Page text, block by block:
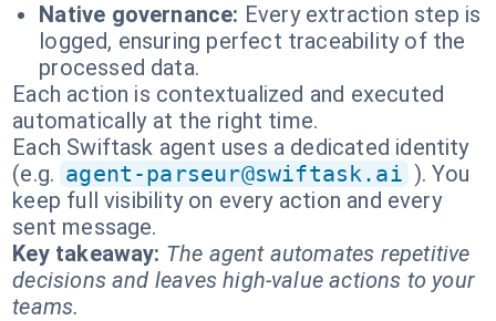
Native governance: Every extraction step is
logged, ensuring perfect traceability of the
processed data.
Each action is contextualized and executed
automatically at the right time.
Each Swiftask agent uses a dedicated identity
(e.g. agent-parseur@swiftask.ai ). You
keep full visibility on every action and every
sent message.
Key takeaway: The agent automates repetitive
decisions and leaves high-value actions to your
teams.